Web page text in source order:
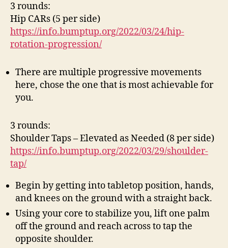
3 rounds:
Hip CARs (5 per side)
https://info.bumptup.org/2022/03/24/hip-
rotation-progression/
There are multiple progressive movements
here, chose the one that is most achievable for
you.
3 rounds:
Shoulder Taps – Elevated as Needed (8 per side)
https://info.bumptup.org/2022/03/29/shoulder-
tap/
Begin by getting into tabletop position, hands,
and knees on the ground with a straight back.
Using your core to stabilize you, lift one palm
off the ground and reach across to tap the
opposite shoulder.